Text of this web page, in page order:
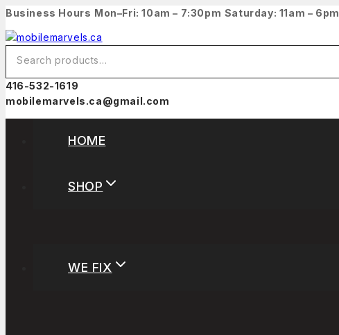
Business Hours Mon–Fri: 10am – 7:30pm Saturday: 11am – 6pm
416-532-1619
mobilemarvels.ca@gmail.com
HOME
SHOP
WE FIX